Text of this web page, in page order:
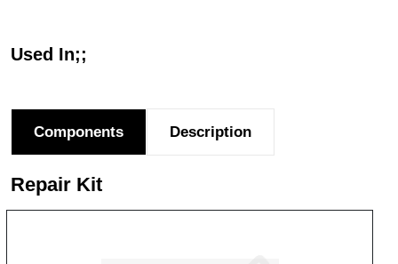
Used In;;
Components Description
Repair Kit